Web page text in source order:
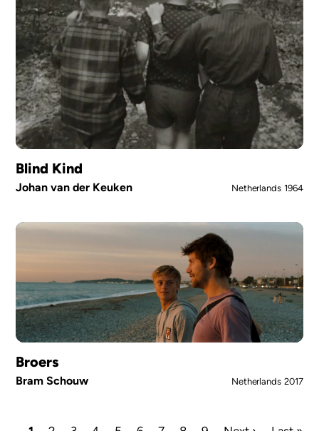
Blind Kind
Johan van der Keuken Netherlands 1964
Broers
Bram Schouw Netherlands 2017